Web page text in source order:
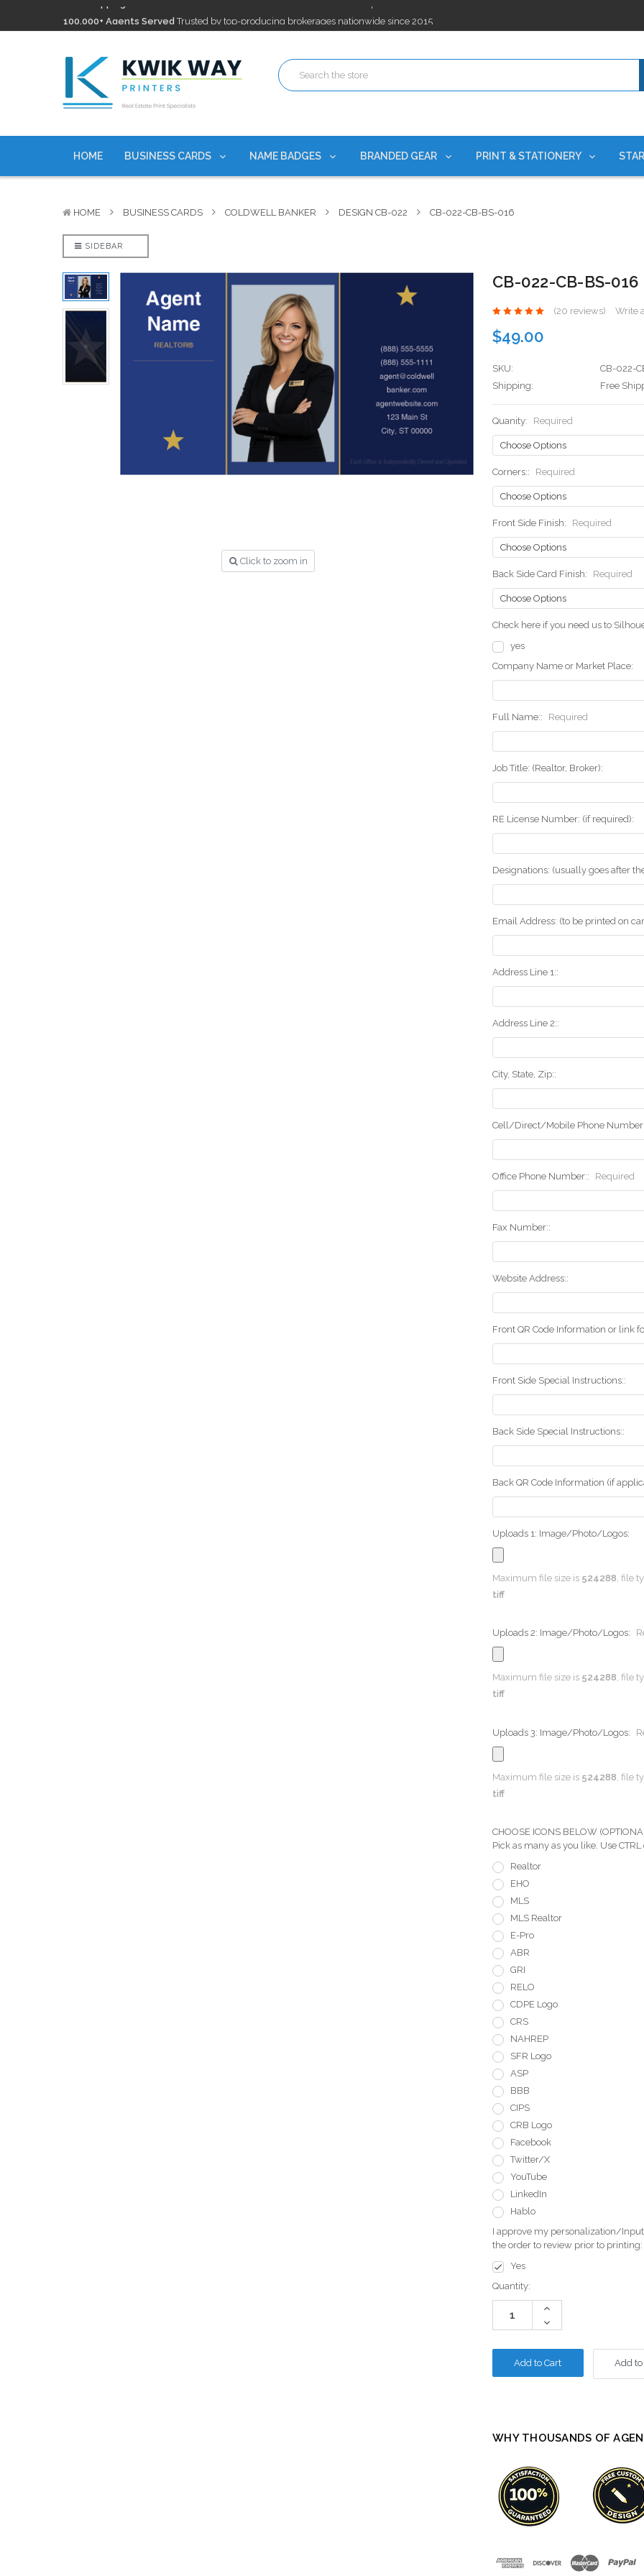
100,000+ Agents ServedTrusted by top-producing brokerages nationwide since 2015
Discountscurrently on personalized real estate name badges!
100,000+ Agents ServedTrusted by top-producing brokerages nationwide since 2015
Discounts
currently on personalized real estate name badges!
HOME BUSINESS CARDS NAME BADGES BRANDED GEAR PRINT & STATIONERY
HOME BUSINESS CARDS COLDWELL BANKER DESIGN CB-022 CB-022-CB-BS-016
SIDEBAR
Click to zoom in
CB-022-CB-BS-016
(20 reviews) Write
$49.00
SKU:
CB-022-
Shipping:
Free
Quanity: Required
Corners:: Required
Front Side Finish: Required
Back Side Card Finish: Required
Check here if you need us to
yes
Company Name or Market Place:
Full Name:: Required
Job Title: (Realtor, Broker):
RE License Number: (if required):
Designations: (usually goes after
Email Address: (to be printed on
Address Line 1::
Address Line 2::
City, State, Zip::
Cell/Direct/Mobile Phone
Office Phone Number:: Required
Fax Number::
Website Address::
Front QR Code Information or link
Front Side Special Instructions::
Back Side Special Instructions::
Back QR Code Information (if
Uploads 1: Image/Photo/Logos:
Maximum file size is 524288 , file
tiff
Uploads 2: Image/Photo/Logos:
Maximum file size is 524288, file
tiff
Uploads 3: Image/Photo/Logos:
Maximum file size is 524288 , file
tiff
CHOOSE ICONS BELOW
Pick as many as you like. Use
Realtor
EHO
MLS
MLS Realtor
E-Pro
ABR
GRI
RELO
CDPE Logo
CRS
NAHREP
SFR Logo
ASP
BBB
CIPS
CRB Logo
Facebook
Twitter/X
YouTube
LinkedIn
Hablo
I approve my personalization/
the order to review prior to printing:
Yes
Current
Stock:
Quantity:
Increase
Decrease
Quantity:
Add
WHY THOUSANDS OF